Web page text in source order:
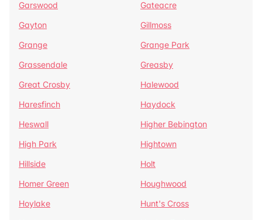
Garswood
Gateacre
Gayton
Gillmoss
Grange
Grange Park
Grassendale
Greasby
Great Crosby
Halewood
Haresfinch
Haydock
Heswall
Higher Bebington
High Park
Hightown
Hillside
Holt
Homer Green
Houghwood
Hoylake
Hunt's Cross